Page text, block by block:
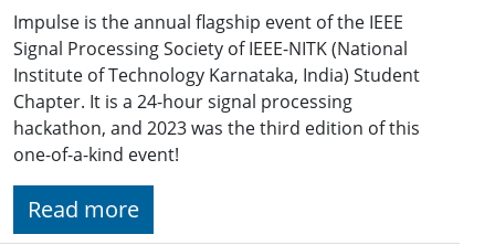
Impulse is the annual flagship event of the IEEE
Signal Processing Society of IEEE-NITK (National
Institute of Technology Karnataka, India) Student
Chapter. It is a 24-hour signal processing
hackathon, and 2023 was the third edition of this
one-of-a-kind event!
Read more